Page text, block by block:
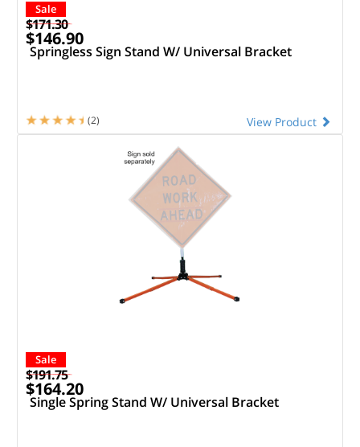
Sale
$171.30
$146.90
Springless Sign Stand W/ Universal Bracket
View Product
(2)
Sale
$191.75
$164.20
Single Spring Stand W/ Universal Bracket